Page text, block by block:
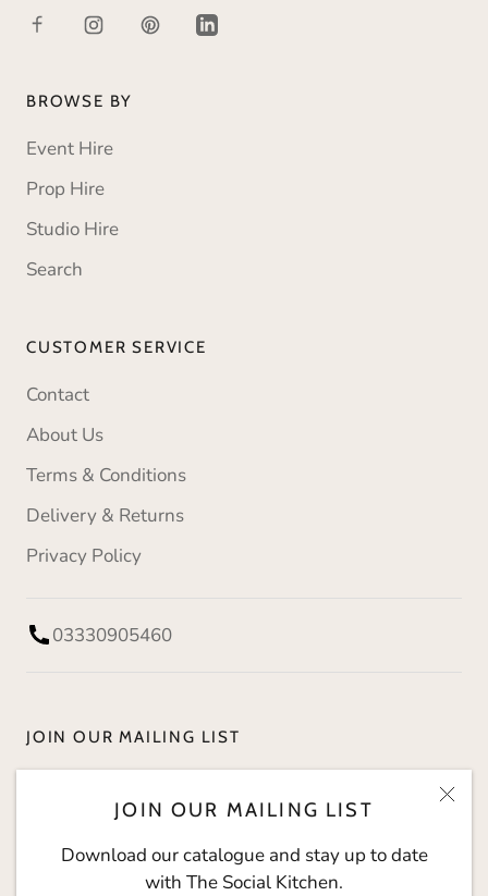
JOIN OUR MAILING LIST
Download our catalogue and stay up to date
with The Social Kitchen.
BROWSE BY
Event Hire
Prop Hire
Studio Hire
Search
CUSTOMER SERVICE
Contact
About Us
Terms & Conditions
Delivery & Returns
Privacy Policy
03330905460
JOIN OUR MAILING LIST
The Social Kitchen.